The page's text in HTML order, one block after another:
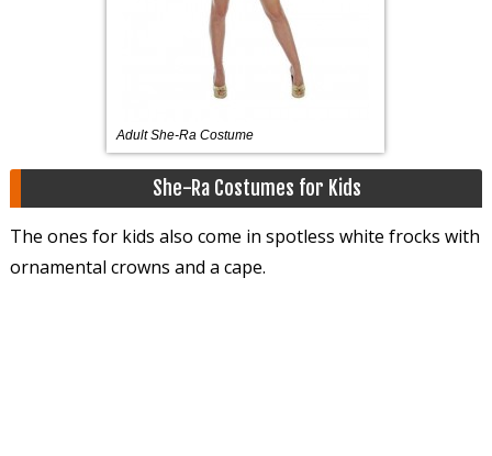
Adult She-Ra Costume
She-Ra Costumes for Kids
The ones for kids also come in spotless white frocks with
ornamental crowns and a cape.